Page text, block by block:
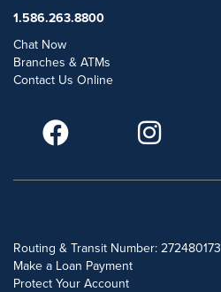
1.586.263.8800
Chat Now
Branches & ATMs
Contact Us Online
Routing & Transit Number: 272480173
Make a Loan Payment
Protect Your Account